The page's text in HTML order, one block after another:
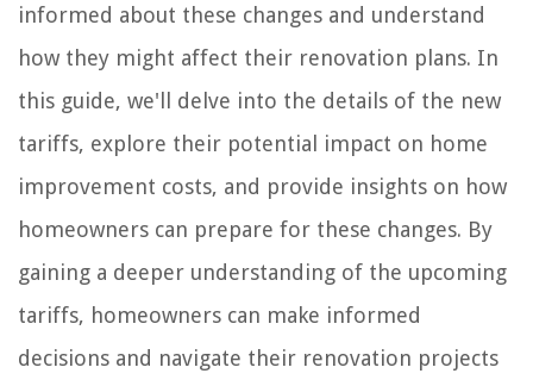
informed about these changes and understand
how they might affect their renovation plans. In
this guide, we'll delve into the details of the new
tariffs, explore their potential impact on home
improvement costs, and provide insights on how
homeowners can prepare for these changes. By
gaining a deeper understanding of the upcoming
tariffs, homeowners can make informed
decisions and navigate their renovation projects